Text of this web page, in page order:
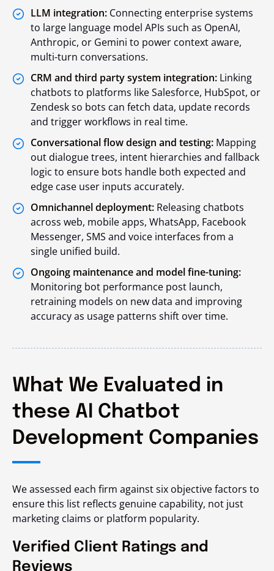
LLM integration: Connecting enterprise systems
to large language model APIs such as OpenAI,
Anthropic, or Gemini to power context aware,
multi-turn conversations.
CRM and third party system integration: Linking
chatbots to platforms like Salesforce, HubSpot, or
Zendesk so bots can fetch data, update records
and trigger workflows in real time.
Conversational flow design and testing: Mapping
out dialogue trees, intent hierarchies and fallback
logic to ensure bots handle both expected and
edge case user inputs accurately.
Omnichannel deployment: Releasing chatbots
across web, mobile apps, WhatsApp, Facebook
Messenger, SMS and voice interfaces from a
single unified build.
Ongoing maintenance and model fine-tuning:
Monitoring bot performance post launch,
retraining models on new data and improving
accuracy as usage patterns shift over time.
What We Evaluated in
these AI Chatbot
Development Companies
We assessed each firm against six objective factors to
ensure this list reflects genuine capability, not just
marketing claims or platform popularity.
Verified Client Ratings and
Reviews